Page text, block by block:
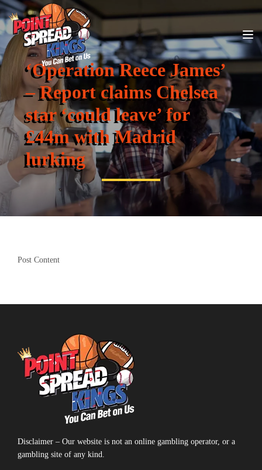
‘Operation Reece James’
– Report claims Chelsea
star ‘could leave’ for
£44m with Madrid
lurking
Post Content
Disclaimer – Our website is not an online gambling operator, or a
gambling site of any kind.